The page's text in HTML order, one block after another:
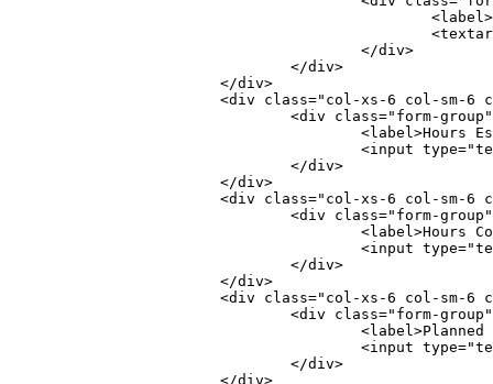
					</div>
				</div>
			</div>
<div class="col-xs-6 col-sm-6
<div class="form-
<input
				</div>
			</div>
<div class="col-xs-6 col-sm-6
<div class="form-
<input
				</div>
			</div>
<div class="col-xs-6 col-sm-6
<div class="form-
<input
				</div>
			</div>